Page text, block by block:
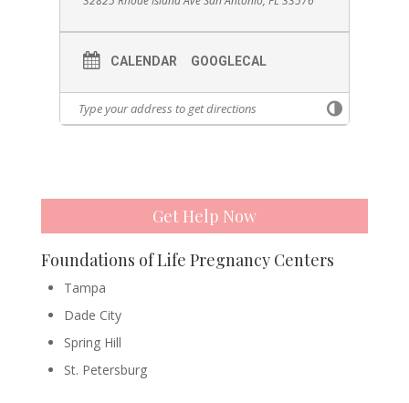
CALENDAR GOOGLECAL
Get Help Now
Foundations of Life Pregnancy Centers
Tampa
Dade City
Spring Hill
St. Petersburg